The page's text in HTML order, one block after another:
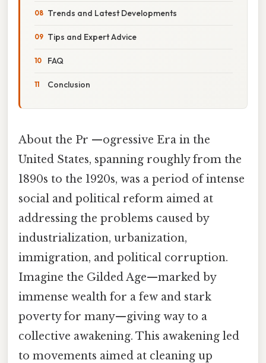
Trends and Latest Developments
Tips and Expert Advice
FAQ
Conclusion
About the Pr —ogressive Era in the
United States, spanning roughly from the
1890s to the 1920s, was a period of intense
social and political reform aimed at
addressing the problems caused by
industrialization, urbanization,
immigration, and political corruption.
Imagine the Gilded Age—marked by
immense wealth for a few and stark
poverty for many—giving way to a
collective awakening. This awakening led
to movements aimed at cleaning up